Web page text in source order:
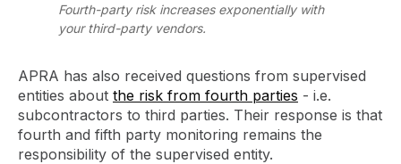
Fourth-party risk increases exponentially with
your third-party vendors.
APRA has also received questions from supervised
entities about the risk from fourth parties - i.e.
subcontractors to third parties. Their response is that
fourth and fifth party monitoring remains the
responsibility of the supervised entity.